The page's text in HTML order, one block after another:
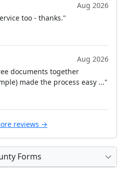
Aug 2026
too - thanks."
Aug 2026
documents together
made the process easy ..."
reviews →
Forms